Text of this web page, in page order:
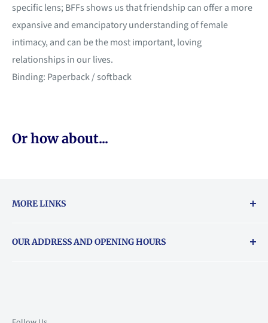
specific lens; BFFs shows us that friendship can offer a more
expansive and emancipatory understanding of female
intimacy, and can be the most important, loving
relationships in our lives.
Binding: Paperback / softback
Or how about...
MORE LINKS
About Vouchers
OUR ADDRESS AND OPENING HOURS